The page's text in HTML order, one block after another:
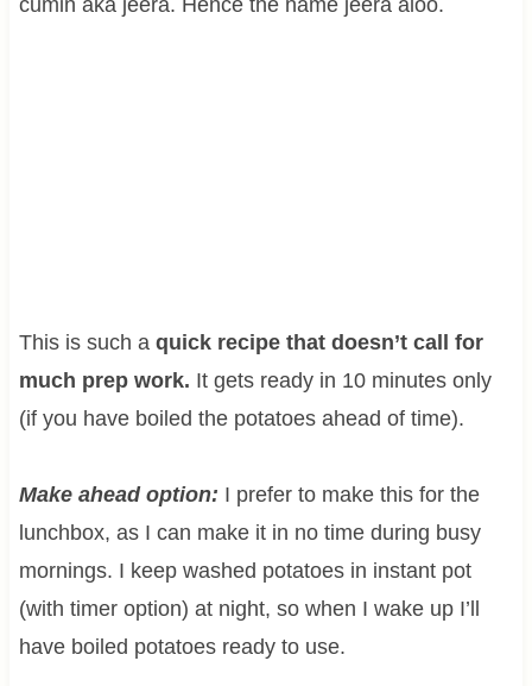
cumin aka jeera. Hence the name jeera aloo.
This is such a quick recipe that doesn’t call for
much prep work. It gets ready in 10 minutes only
(if you have boiled the potatoes ahead of time).
Make ahead option: I prefer to make this for the
lunchbox, as I can make it in no time during busy
mornings. I keep washed potatoes in instant pot
(with timer option) at night, so when I wake up I’ll
have boiled potatoes ready to use.